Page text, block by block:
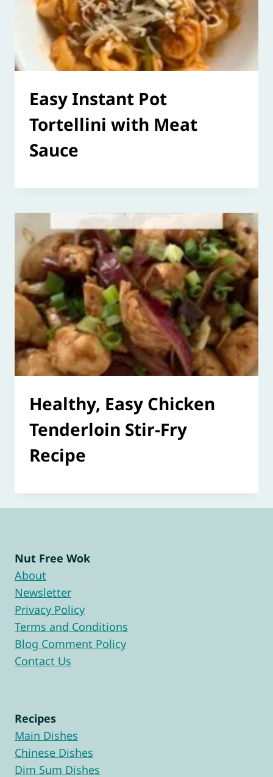
Easy Instant Pot
Tortellini with Meat
Sauce
Healthy, Easy Chicken
Tenderloin Stir-Fry
Recipe
Nut Free Wok
About
Newsletter
Privacy Policy
Terms and Conditions
Blog Comment Policy
Contact Us
Recipes
Main Dishes
Chinese Dishes
Dim Sum Dishes